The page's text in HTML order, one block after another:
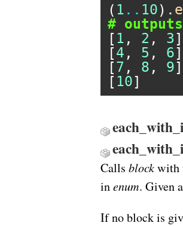
( 1 .. 10).
#
[ 1 , 2 , 3 ]
[4 , 5 , 6]
[7 , 8 , 9]
[ 10
Calls blockwith
inenum. Given
If no block is